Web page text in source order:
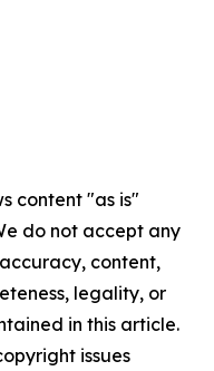
content "as is"
do not accept any
content,
legality, or
in this article.
issues